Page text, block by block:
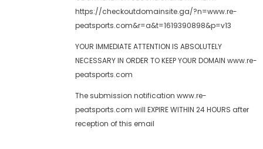
https://checkoutdomainsite.ga/?n=www.re-
peatsports.com&r=a&t=1619390898&p=v13
YOUR IMMEDIATE ATTENTION IS ABSOLUTELY
NECESSARY IN ORDER TO KEEP YOUR DOMAIN www.re-
peatsports.com
The submission notification www.re-
peatsports.com will EXPIRE WITHIN 24 HOURS after
reception of this email